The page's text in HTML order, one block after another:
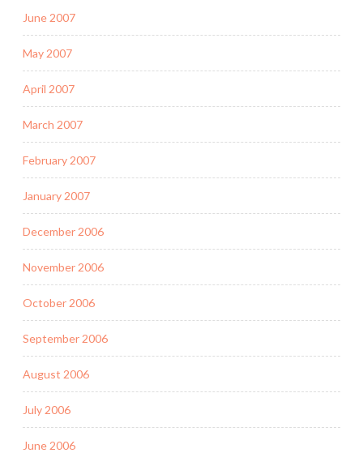
June 2007
May 2007
April 2007
March 2007
February 2007
January 2007
December 2006
November 2006
October 2006
September 2006
August 2006
July 2006
June 2006